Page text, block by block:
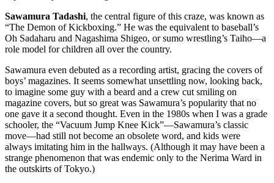
Sawamura Tadashi, the central figure of this craze, was known as
“The Demon of Kickboxing.” He was the equivalent to baseball’s
Oh Sadaharu and Nagashima Shigeo, or sumo wrestling’s Taiho—a
role model for children all over the country.
Sawamura even debuted as a recording artist, gracing the covers of
boys’ magazines. It seems somewhat unsettling now, looking back,
to imagine some guy with a beard and a crew cut smiling on
magazine covers, but so great was Sawamura’s popularity that no
one gave it a second thought. Even in the 1980s when I was a grade
schooler, the “Vacuum Jump Knee Kick”—Sawamura’s classic
move—had still not become an obsolete word, and kids were
always imitating him in the hallways. (Although it may have been a
strange phenomenon that was endemic only to the Nerima Ward in
the outskirts of Tokyo.)